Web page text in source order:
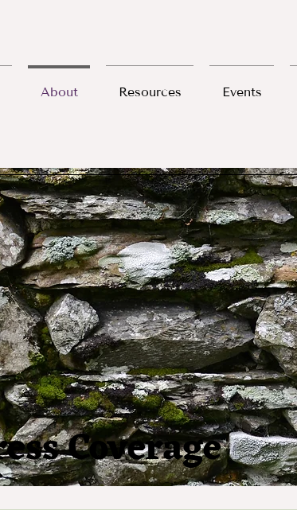
About Resources Events
Coverage